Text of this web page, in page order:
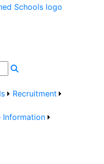
Recruitment
Information